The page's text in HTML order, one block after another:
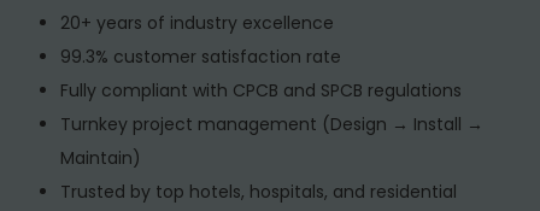
20+ years of industry excellence
99.3% customer satisfaction rate
Fully compliant with CPCB and SPCB regulations
Turnkey project management (Design → Install →
Maintain)
Trusted by top hotels, hospitals, and residential